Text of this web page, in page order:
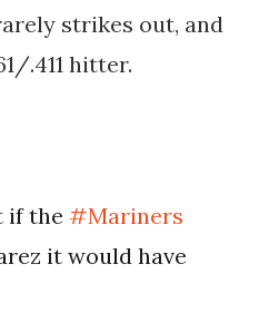
strikes out, and
.411 hitter.
if the#Mariners
it would have